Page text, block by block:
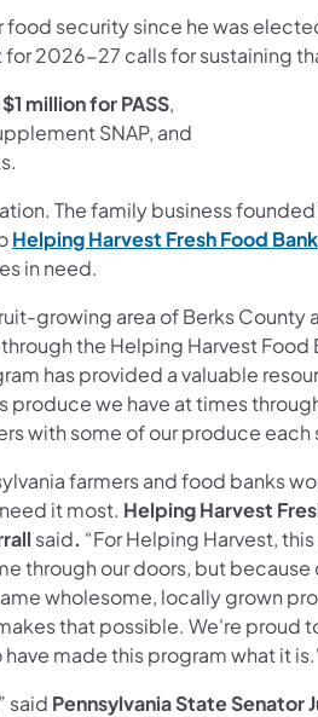
security since he was
2026-27 calls for sustaining
$1 million for PASS,
SNAP, and
The family business founded
Helping Harvest Fresh Food Bank
in need.
growing area of Berks County
the Helping Harvest Food
has provided a valuable
we have at times
with some of our produce each
farmers and food banks
it most. Helping Harvest
said. “For Helping Harvest,
through our doors, but
wholesome, locally grown
that possible. We're proud
made this program what it
said Pennsylvania State Senator